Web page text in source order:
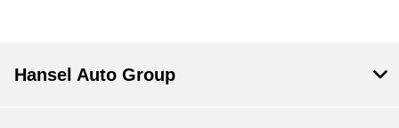
Hansel Auto Group